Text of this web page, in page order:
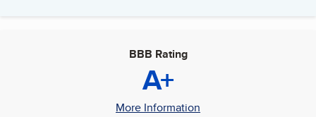
BBB Rating
A+
More Information